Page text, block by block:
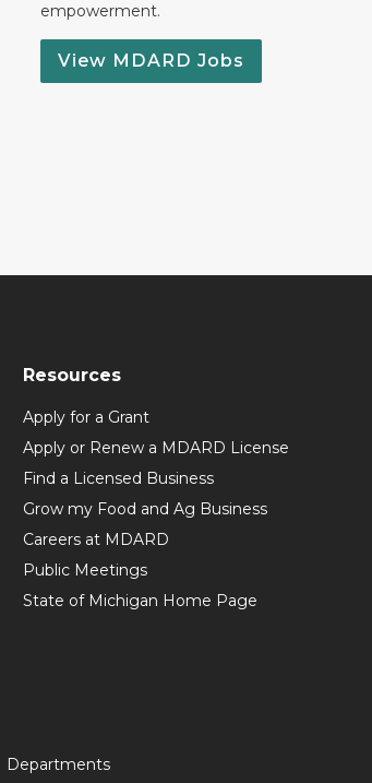
empowerment.
View MDARD Jobs
Resources
Apply for a Grant
Apply or Renew a MDARD License
Find a Licensed Business
Grow my Food and Ag Business
Careers at MDARD
Public Meetings
State of Michigan Home Page
Departments